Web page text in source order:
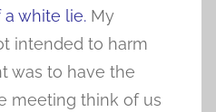
white lie.My
intended to harm
was to have the
meeting think of us